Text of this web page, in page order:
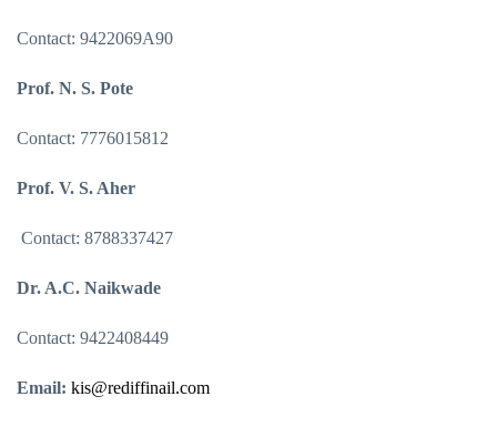
Contact: 9422069A90
Prof. N. S. Pote
Contact: 7776015812
Prof. V. S. Aher
Contact: 8788337427
Dr. A.C. Naikwade
Contact: 9422408449
Email: kis@rediffinail.com